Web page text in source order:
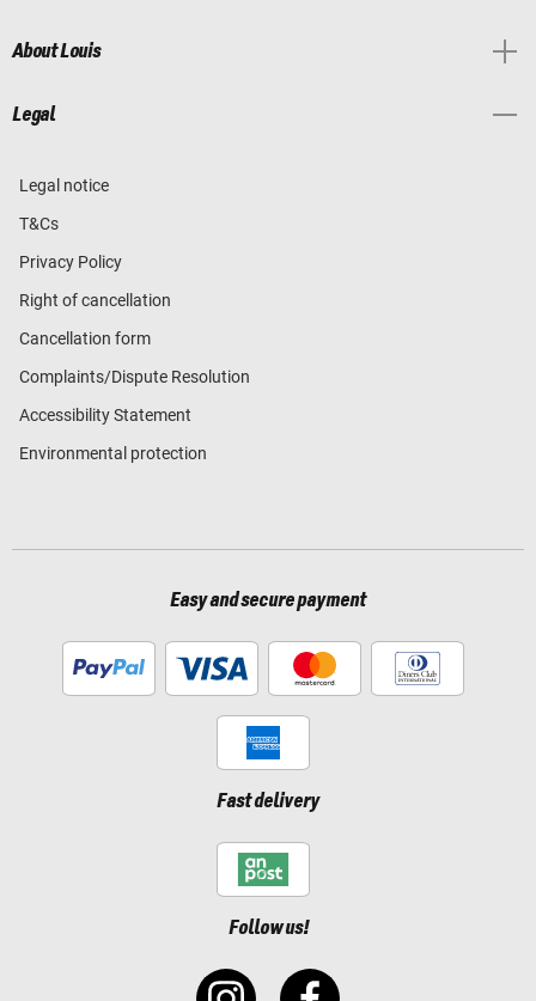
About Louis
Legal
Legal notice
T&Cs
Privacy Policy
Right of cancellation
Cancellation form
Complaints/Dispute Resolution
Accessibility Statement
Environmental protection
Easy and secure payment
Fast delivery
Follow us!